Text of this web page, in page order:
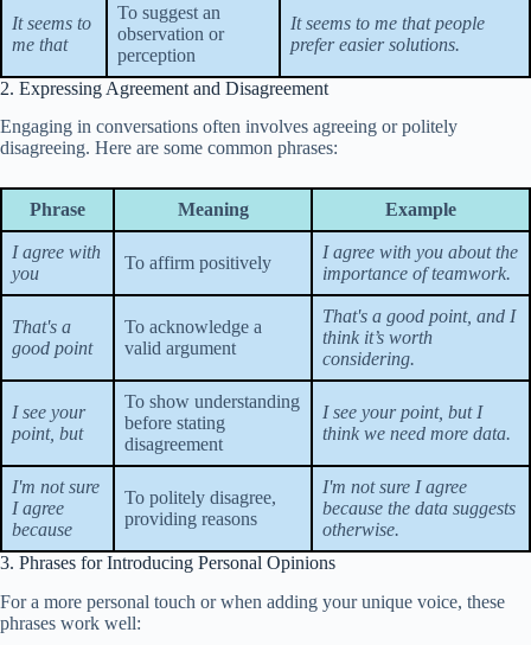
It seems to
me that
To suggest an
observation or
perception
It seems to me that people
prefer easier solutions.
2. Expressing Agreement and Disagreement
Engaging in conversations often involves agreeing or politely
disagreeing. Here are some common phrases:
Phrase Meaning Example
I agree with
you
To affirm positively
I agree with you about the
importance of teamwork.
That's a
good point
To acknowledge a
valid argument
That's a good point, and I
think it’s worth
considering.
I see your
point, but
To show understanding
before stating
disagreement
I see your point, but I
think we need more data.
I'm not sure
I agree
because
To politely disagree,
providing reasons
I'm not sure I agree
because the data suggests
otherwise.
3. Phrases for Introducing Personal Opinions
For a more personal touch or when adding your unique voice, these
phrases work well: